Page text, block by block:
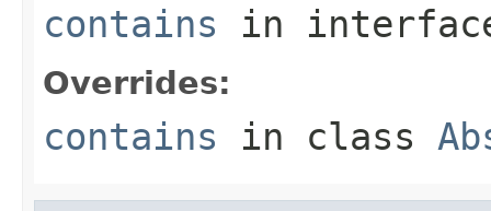
contains in
Overrides:
contains in class